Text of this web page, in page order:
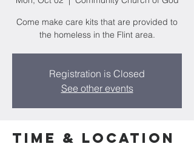
Come make care kits that are provided to
the homeless in the Flint area.
Registration is Closed
See other events
Time & Location